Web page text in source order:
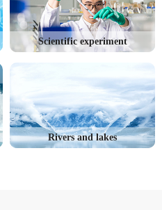
Scientific experiment
Rivers and lakes